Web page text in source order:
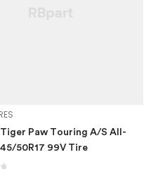
Paw Touring A/S All-
50R17 99V Tire